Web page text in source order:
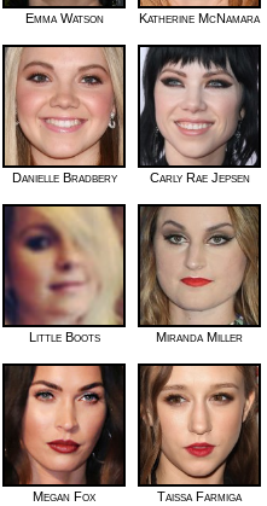
Emma Watson Katherine McNamara
Danielle Bradbery Carly Rae Jepsen
Little Boots Miranda Miller
Megan Fox Taissa Farmiga